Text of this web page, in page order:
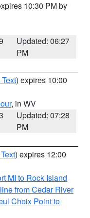
10:30 PM by
Updated: 06:27
PM
) expires 10:00
, in WV
Updated: 07:28
PM
) expires 12:00
MI to Rock Island
from Cedar River
Choix Point to